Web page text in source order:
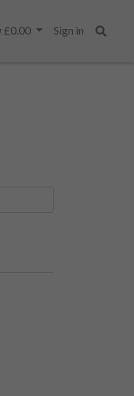
Basket
£0.00
Sign in